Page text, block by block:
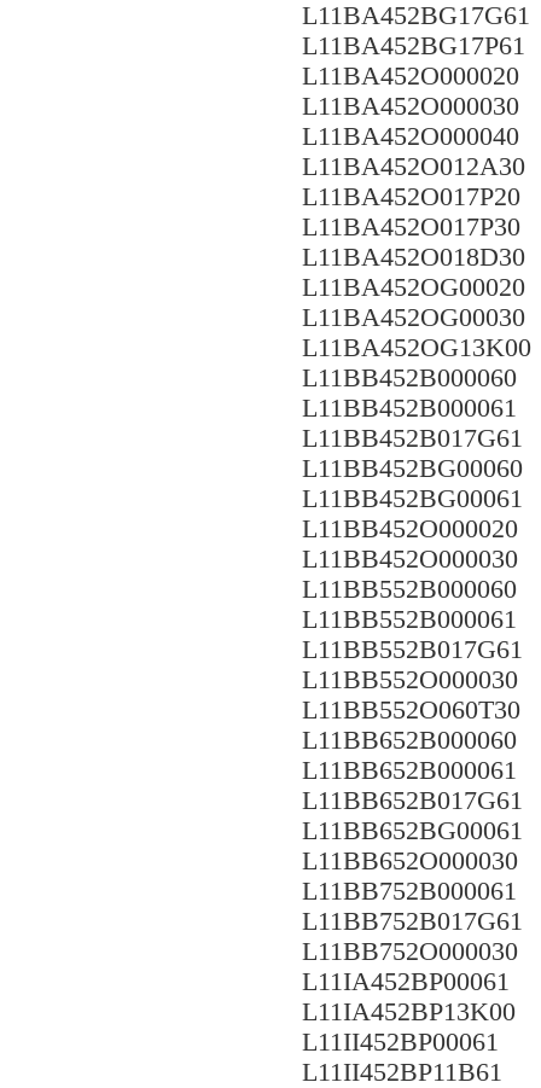
L11BA452BG17G61
L11BA452BG17P61
L11BA452O000020
L11BA452O000030
L11BA452O000040
L11BA452O012A30
L11BA452O017P20
L11BA452O017P30
L11BA452O018D30
L11BA452OG00020
L11BA452OG00030
L11BA452OG13K00
L11BB452B000060
L11BB452B000061
L11BB452B017G61
L11BB452BG00060
L11BB452BG00061
L11BB452O000020
L11BB452O000030
L11BB552B000060
L11BB552B000061
L11BB552B017G61
L11BB552O000030
L11BB552O060T30
L11BB652B000060
L11BB652B000061
L11BB652B017G61
L11BB652BG00061
L11BB652O000030
L11BB752B000061
L11BB752B017G61
L11BB752O000030
L11IA452BP00061
L11IA452BP13K00
L11II452BP00061
L11II452BP11B61